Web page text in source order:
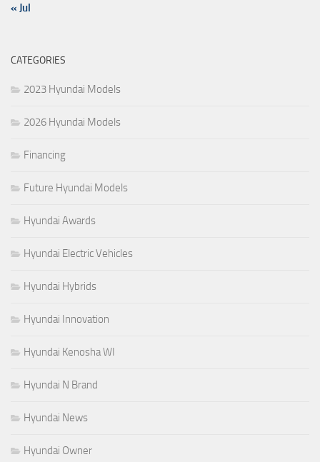
« Jul
CATEGORIES
2023 Hyundai Models
2026 Hyundai Models
Financing
Future Hyundai Models
Hyundai Awards
Hyundai Electric Vehicles
Hyundai Hybrids
Hyundai Innovation
Hyundai Kenosha WI
Hyundai N Brand
Hyundai News
Hyundai Owner